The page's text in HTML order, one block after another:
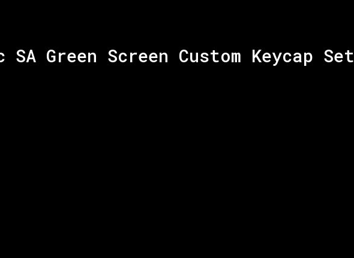
SA Green Screen Custom Keycap Set